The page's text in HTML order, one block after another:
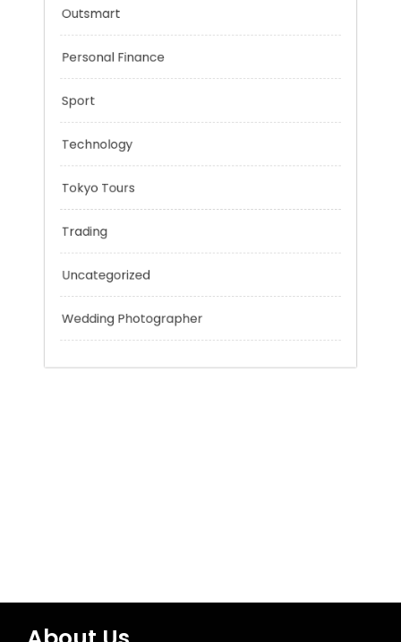
Mobility Aid
Music
Outsmart
Sport
Tokyo Tours
Trading